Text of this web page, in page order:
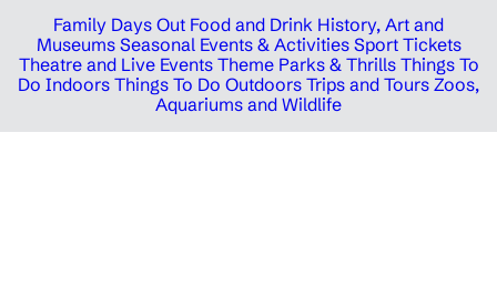
Family Days Out Food and Drink History, Art and
Museums Seasonal Events & Activities Sport Tickets
Theatre and Live Events Theme Parks & Thrills Things To
Do Indoors Things To Do Outdoors Trips and Tours Zoos,
Aquariums and Wildlife